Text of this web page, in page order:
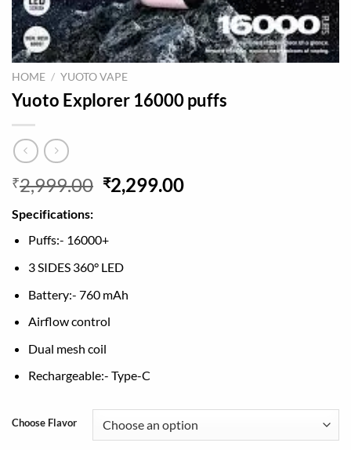
HOME / YUOTO VAPE
Yuoto Explorer 16000 puffs
₹2,999.00 Original
price
₹2,999.00.
₹2,299.00Current
Specifications:
Puffs:- 16000+
3 SIDES 360° LED
Battery:- 760 mAh
Airflow control
Dual mesh coil
Rechargeable:- Type-C
Choose Flavor